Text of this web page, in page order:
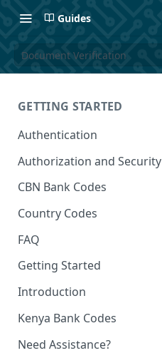
Guides
Document Verification
GETTING STARTED
Authentication
Authorization and Security
CBN Bank Codes
Country Codes
FAQ
Getting Started
Introduction
Kenya Bank Codes
Need Assistance?